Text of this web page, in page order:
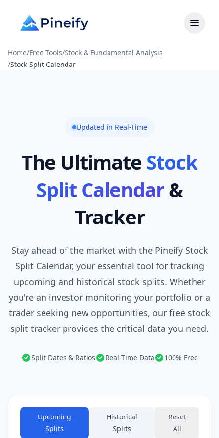
Home/Free Tools/Stock & Fundamental Analysis
/Stock Split Calendar
Updated in Real-Time
The Ultimate Stock
Split Calendar&
Tracker
Stay ahead of the market with the Pineify Stock
Split Calendar, your essential tool for tracking
upcoming and historical stock splits. Whether
you're an investor monitoring your portfolio or a
trader seeking new opportunities, our free stock
split tracker provides the critical data you need.
Split Dates & Ratios Real-Time Data 100% Free
Upcoming
Splits
Historical
Splits
Reset
All